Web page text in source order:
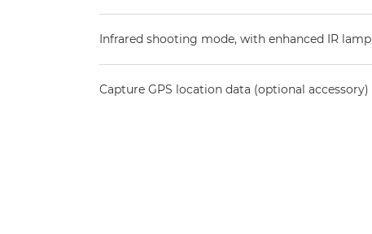
Infrared shooting mode, with enhanced IR lamp
Capture GPS location data (optional accessory)